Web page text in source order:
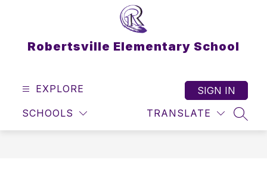
Robertsville Elementary School
EXPLORE
SCHOOLS TRANSLATE
SIGN IN